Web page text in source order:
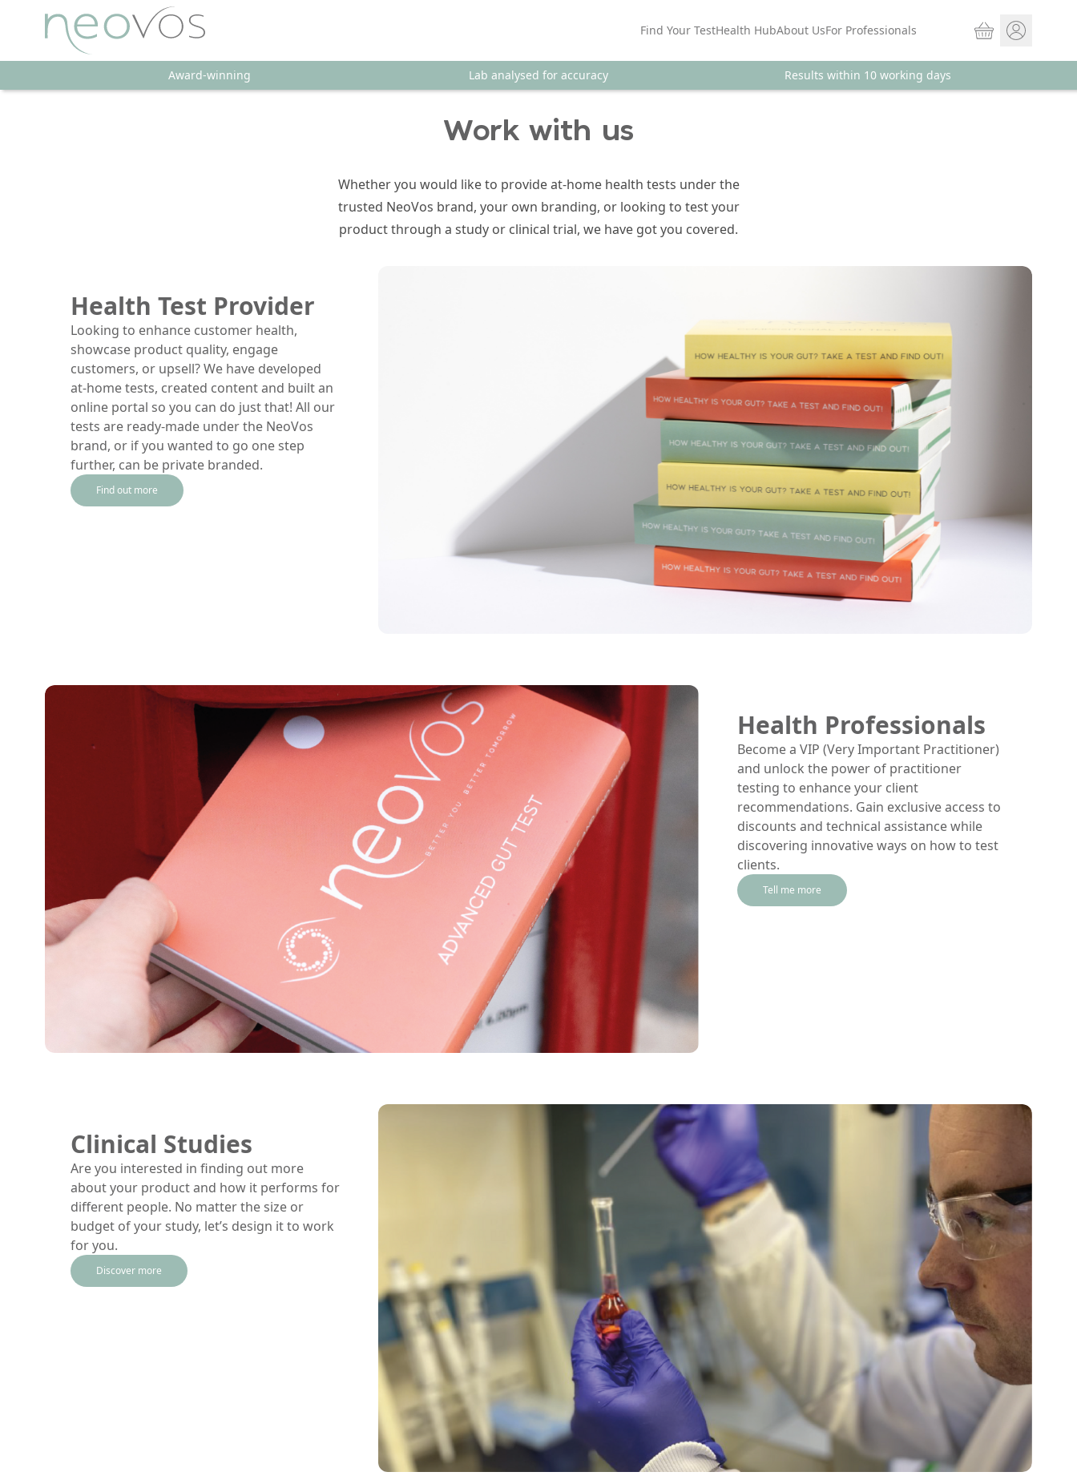
Find Your TestHealth HubAbout UsFor Professionals Basket
Portal Log in
Award-winning Lab analysed for accuracy Results within 10 working days
Work with us
Whether you would like to provide at-home health tests under the
trusted NeoVos brand, your own branding, or looking to test your
product through a study or clinical trial, we have got you covered.
Health Test Provider
Looking to enhance customer health,
showcase product quality, engage
customers, or upsell? We have developed
at-home tests, created content and built an
online portal so you can do just that! All our
tests are ready-made under the NeoVos
brand, or if you wanted to go one step
further, can be private branded.
Find out more
Health Professionals
Become a VIP (Very Important Practitioner)
and unlock the power of practitioner
testing to enhance your client
recommendations. Gain exclusive access to
discounts and technical assistance while
discovering innovative ways on how to test
clients.
Tell me more
Clinical Studies
Are you interested in finding out more
about your product and how it performs for
different people. No matter the size or
budget of your study, let’s design it to work
for you.
Discover more